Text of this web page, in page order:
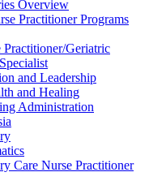
Overview
Practitioner Programs
Geriatric
and Leadership
and Healing
Administration
Care Nurse Practitioner